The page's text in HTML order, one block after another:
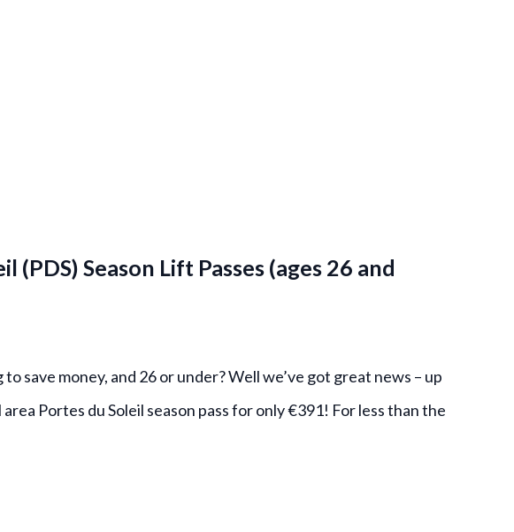
(PDS) Season Lift Passes (ages 26 and
save money, and 26 or under? Well we’ve got great news – up
Portes du Soleil season pass for only €391! For less than the